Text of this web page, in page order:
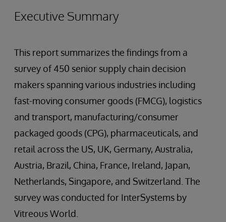
Executive Summary
This report summarizes the findings from a
survey of 450 senior supply chain decision
makers spanning various industries including
fast-moving consumer goods (FMCG), logistics
and transport, manufacturing/consumer
packaged goods (CPG), pharmaceuticals, and
retail across the US, UK, Germany, Australia,
Austria, Brazil, China, France, Ireland, Japan,
Netherlands, Singapore, and Switzerland. The
survey was conducted for InterSystems by
Vitreous World.